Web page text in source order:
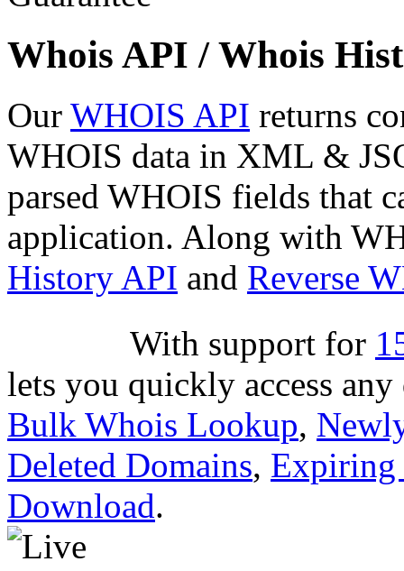
Whois API / Whois
Our WHOIS API returns
WHOIS data in XML &
parsed WHOIS fields that
application. Along with
History API and Reverse
With support for
lets you quickly access
Bulk Whois Lookup,
Deleted Domains, Expiring
Download.